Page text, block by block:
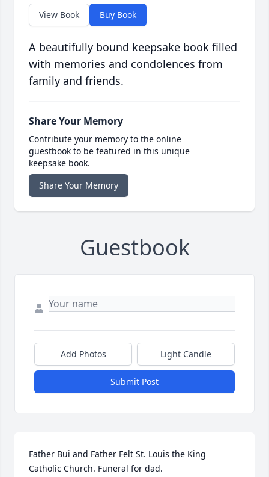
View Book Buy Book
A beautifully bound keepsake book filled
with memories and condolences from
family and friends.
Share Your Memory
Contribute your memory to the online
guestbook to be featured in this unique
keepsake book.
Share Your Memory
Guestbook
Add Photos Light Candle
Submit Post
Father Bui and Father Felt St. Louis the King
Catholic Church. Funeral for dad.